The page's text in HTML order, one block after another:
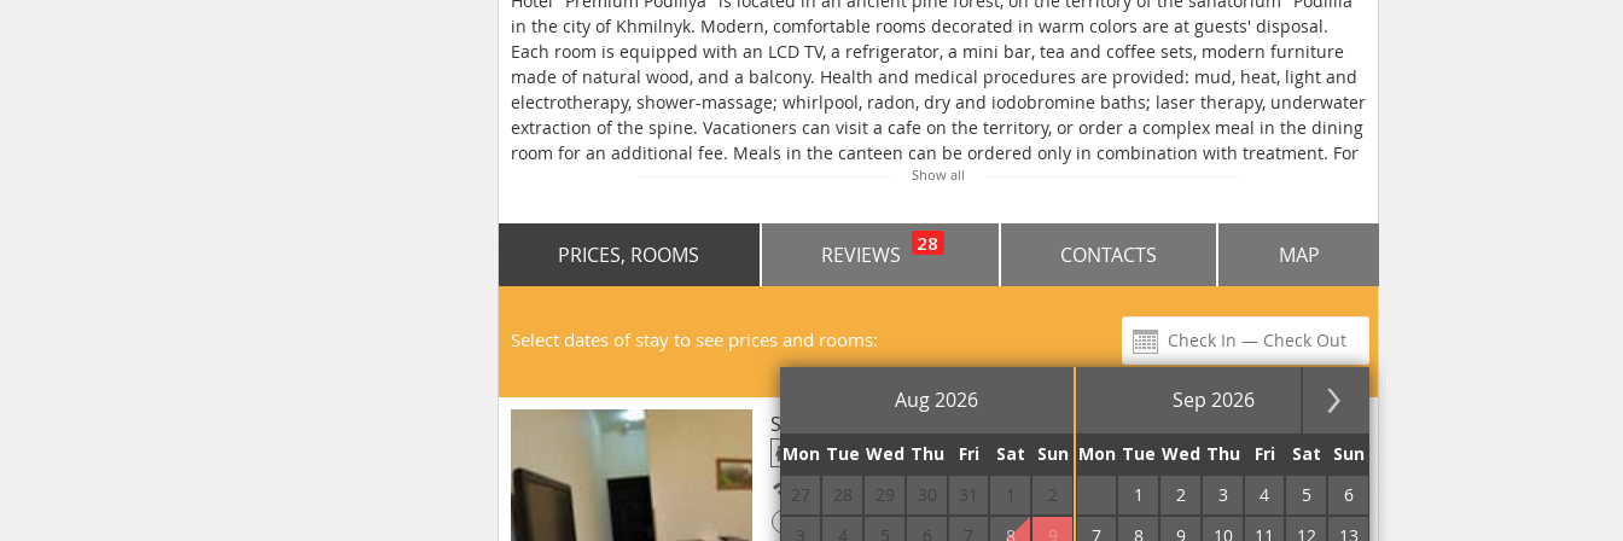
in the city of Khmilnyk. Modern, comfortable rooms decorated in warm colors are at guests' disposal.
Each room is equipped with an LCD TV, a refrigerator, a mini bar, tea and coffee sets, modern furniture
made of natural wood, and a balcony. Health and medical procedures are provided: mud, heat, light and
electrotherapy, shower-massage; whirlpool, radon, dry and iodobromine baths; laser therapy, underwater
extraction of the spine. Vacationers can visit a cafe on the territory, or order a complex meal in the dining
room for an additional fee. Meals in the canteen can be ordered only in combination with treatment. For
the convenience of guests, free Wi-Fi access and a guarded parking lot are provided. Hotel "Premium
Show all
PRICES, ROOMS REVIEWS 28 CONTACTS MAP
Select dates of stay to see prices and rooms:
Aug 2026 Sep 2026
Mon Tue Wed Thu Fri Sat
Sun
27
28 29 30 31 1
2
3
4 5 6 7 8
9
Mon Tue Wed Thu Fri Sat
Sun
1 2 3 4 5
6
7
8 9 10 11 12
13
Standard Single Premium
Free Wi-Fi
! Prepayment is required
for the night